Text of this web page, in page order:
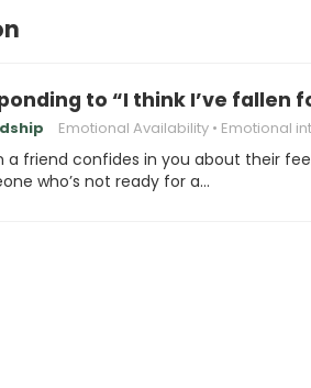
to “I think I’ve fallen
Emotional Availability Emotional
a friend confides in you about their
who’s not ready for a…